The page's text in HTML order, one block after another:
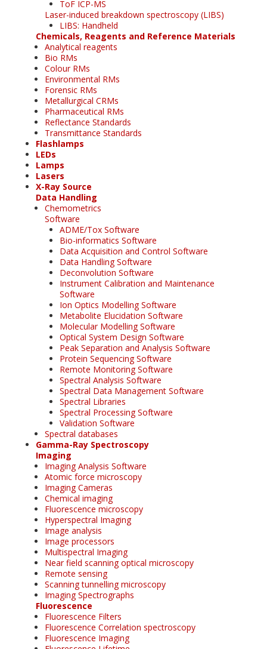
ToF ICP-MS
Laser-induced breakdown spectroscopy (LIBS)
LIBS: Handheld
Chemicals, Reagents and Reference Materials
Analytical reagents
Bio RMs
Colour RMs
Environmental RMs
Forensic RMs
Metallurgical CRMs
Pharmaceutical RMs
Reflectance Standards
Transmittance Standards
Flashlamps
LEDs
Lamps
Lasers
X-Ray Source
Data Handling
Chemometrics
Software
ADME/Tox Software
Bio-informatics Software
Data Acquisition and Control Software
Data Handling Software
Deconvolution Software
Instrument Calibration and Maintenance
Software
Ion Optics Modelling Software
Metabolite Elucidation Software
Molecular Modelling Software
Optical System Design Software
Peak Separation and Analysis Software
Protein Sequencing Software
Remote Monitoring Software
Spectral Analysis Software
Spectral Data Management Software
Spectral Libraries
Spectral Processing Software
Validation Software
Spectral databases
Gamma-Ray Spectroscopy
Imaging
Imaging Analysis Software
Atomic force microscopy
Imaging Cameras
Chemical imaging
Fluorescence microscopy
Hyperspectral Imaging
Image analysis
Image processors
Multispectral Imaging
Near field scanning optical microscopy
Remote sensing
Scanning tunnelling microscopy
Imaging Spectrographs
Fluorescence
Fluorescence Filters
Fluorescence Correlation spectroscopy
Fluorescence Imaging